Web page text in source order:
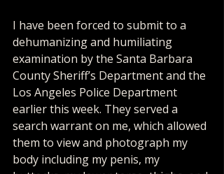
I have been forced to submit to a
dehumanizing and humiliating
examination by the Santa Barbara
County Sheriff’s Department and the
Los Angeles Police Department
earlier this week. They served a
search warrant on me, which allowed
them to view and photograph my
body including my penis, my